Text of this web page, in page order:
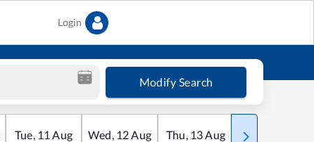
Login
Modify Search
Tue, 11 Aug Wed, 12Aug Thu, 13Aug Fri